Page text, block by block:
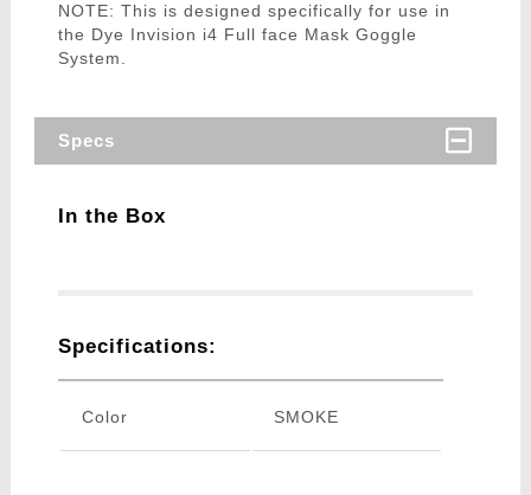
NOTE: This is designed specifically for use in
the Dye Invision i4 Full face Mask Goggle
System.
Specs
In the Box
Specifications:
Color SMOKE